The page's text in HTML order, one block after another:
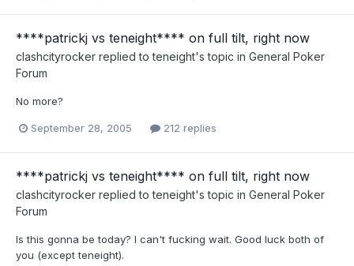
****patrickj vs teneight**** on full tilt, right now
clashcityrocker replied toteneight's topic in General Poker
Forum
No more?
September 28, 2005 212 replies
****patrickj vs teneight**** on full tilt, right now
clashcityrocker replied toteneight's topic in General Poker
Forum
Is this gonna be today? I can't fucking wait. Good luck both of
you (except teneight).